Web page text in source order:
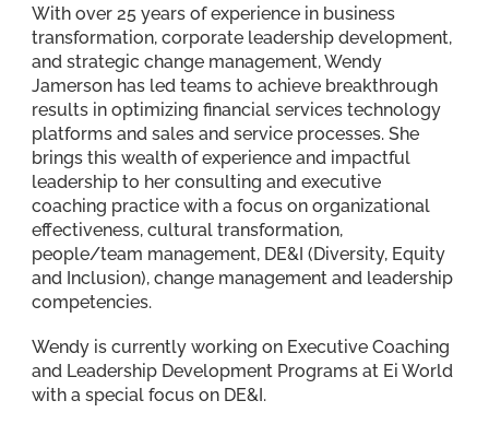
With over 25 years of experience in business
transformation, corporate leadership development,
and strategic change management, Wendy
Jamerson has led teams to achieve breakthrough
results in optimizing financial services technology
platforms and sales and service processes. She
brings this wealth of experience and impactful
leadership to her consulting and executive
coaching practice with a focus on organizational
effectiveness, cultural transformation,
people/team management, DE&I (Diversity, Equity
and Inclusion), change management and leadership
competencies.
Wendy is currently working on Executive Coaching
and Leadership Development Programs at Ei World
with a special focus on DE&I.